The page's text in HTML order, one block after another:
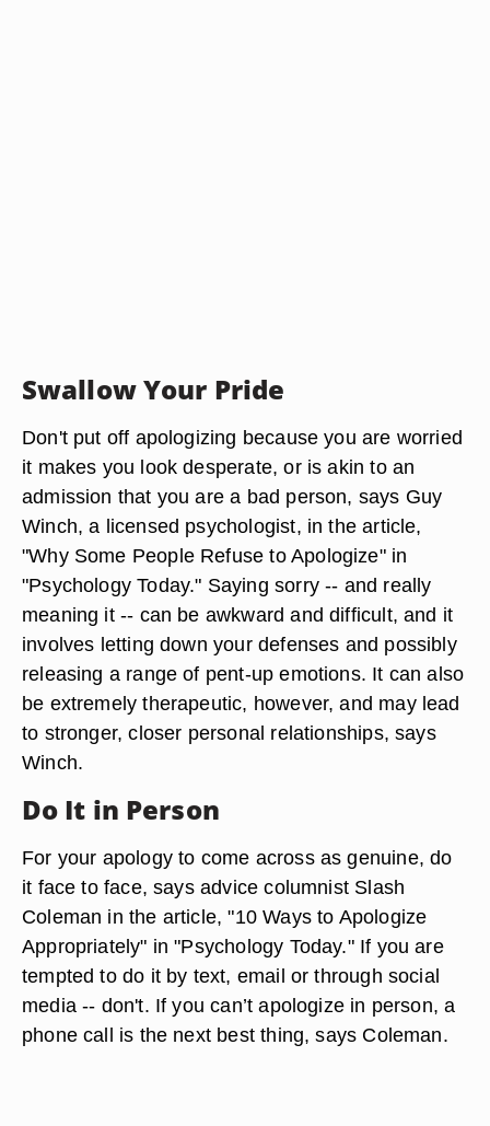
Swallow Your Pride
Don't put off apologizing because you are worried
it makes you look desperate, or is akin to an
admission that you are a bad person, says Guy
Winch, a licensed psychologist, in the article,
"Why Some People Refuse to Apologize" in
"Psychology Today." Saying sorry -- and really
meaning it -- can be awkward and difficult, and it
involves letting down your defenses and possibly
releasing a range of pent-up emotions. It can also
be extremely therapeutic, however, and may lead
to stronger, closer personal relationships, says
Winch.
Do It in Person
For your apology to come across as genuine, do
it face to face, says advice columnist Slash
Coleman in the article, "10 Ways to Apologize
Appropriately" in "Psychology Today." If you are
tempted to do it by text, email or through social
media -- don't. If you can’t apologize in person, a
phone call is the next best thing, says Coleman.